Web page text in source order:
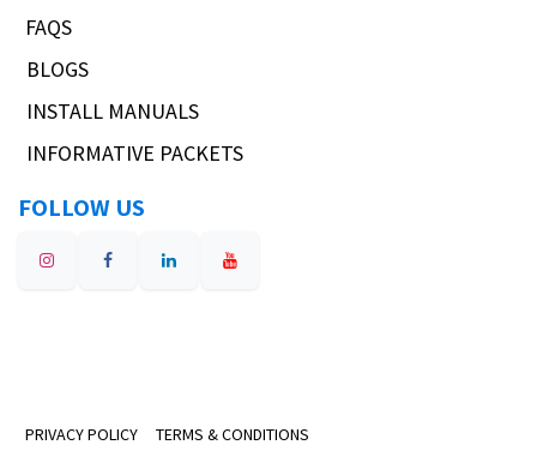
FAQS
BLOGS
INSTALL MANUALS
INFORMATIVE PACKETS
FOLLOW US
PRIVACY POLICY TERMS & CONDITIONS